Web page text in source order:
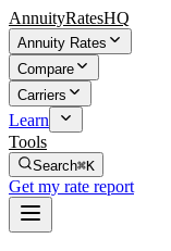
AnnuityRatesHQ
Annuity Rates
Compare
Carriers
Learn
Tools
Search⌘K
Get my rate report